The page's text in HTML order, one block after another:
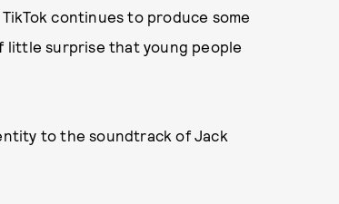
continues to produce some
little surprise that young people
to the soundtrack of Jack